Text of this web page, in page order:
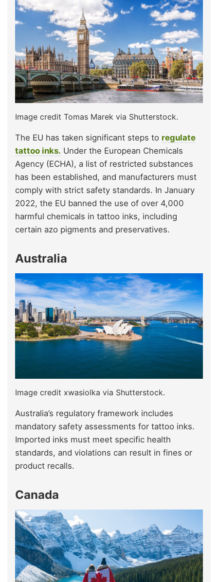
Image credit Tomas Marek via Shutterstock.
The EU has taken significant steps to regulate
tattoo inks. Under the European Chemicals
Agency (ECHA), a list of restricted substances
has been established, and manufacturers must
comply with strict safety standards. In January
2022, the EU banned the use of over 4,000
harmful chemicals in tattoo inks, including
certain azo pigments and preservatives.
Australia
Image credit xwasiolka via Shutterstock.
Australia’s regulatory framework includes
mandatory safety assessments for tattoo inks.
Imported inks must meet specific health
standards, and violations can result in fines or
product recalls.
Canada